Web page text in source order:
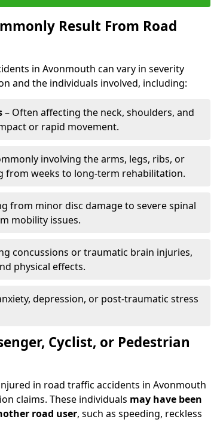
Result From Road
in Avonmouth can vary in severity
and the individuals involved, including:
– Often affecting the neck, shoulders, and
or rapid movement.
involving the arms, legs, ribs, or
from weeks to long-term rehabilitation.
from minor disc damage to severe spinal
mobility issues.
concussions or traumatic brain injuries,
physical effects.
depression, or post-traumatic stress
Cyclist, or Pedestrian
in road traffic accidents in Avonmouth
claims. These individuals may have been
road user, such as speeding, reckless